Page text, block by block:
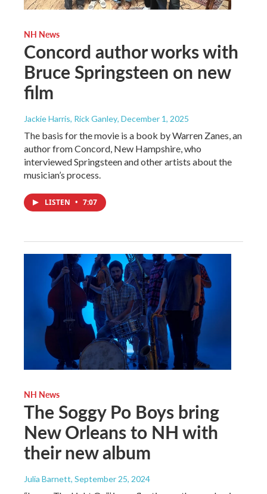
NH News
Concord author works with
Bruce Springsteen on new
film
Jackie Harris, Rick Ganley, December 1, 2025
The basis for the movie is a book by Warren Zanes, an
author from Concord, New Hampshire, who
interviewed Springsteen and other artists about the
musician’s process.
LISTEN • 7:07
NH News
The Soggy Po Boys bring
New Orleans to NH with
their new album
Julia Barnett, September 25, 2024